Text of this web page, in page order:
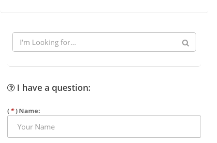
I have a question:
( *) Name: